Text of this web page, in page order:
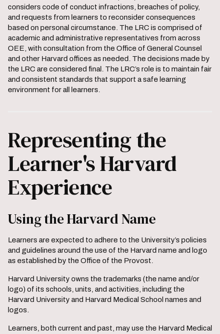
considers code of conduct infractions, breaches of policy,
and requests from learners to reconsider consequences
based on personal circumstance. The LRC is comprised of
academic and administrative representatives from across
OEE, with consultation from the Office of General Counsel
and other Harvard offices as needed. The decisions made by
the LRC are considered final. The LRC’s role is to maintain fair
and consistent standards that support a safe learning
environment for all learners.
Representing the
Learner's Harvard
Experience
Using the Harvard Name
Learners are expected to adhere to the University’s policies
and guidelines around the use of the Harvard name and logo
as established by the Office of the Provost.
Harvard University owns the trademarks (the name and/or
logo) of its schools, units, and activities, including the
Harvard University and Harvard Medical School names and
logos.
Learners, both current and past, may use the Harvard Medical